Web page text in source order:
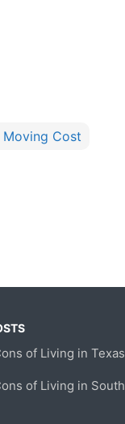
Cost
of Living in Texas
of Living in South